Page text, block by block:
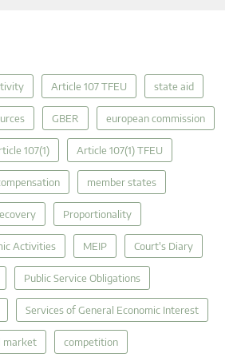
Article 107 TFEU state aid
GBER european commission
107(1) Article 107(1) TFEU
member states
Proportionality
Activities MEIP Court's Diary
Public Service Obligations
Services of General Economic Interest
market competition